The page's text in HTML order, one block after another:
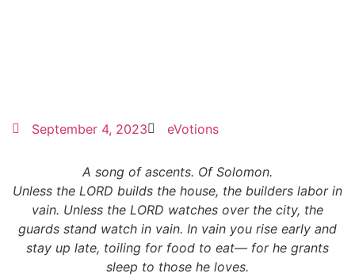
September 4, 2023 eVotions
A song of ascents. Of Solomon.
Unless the LORD builds the house, the builders labor in
vain. Unless the LORD watches over the city, the
guards stand watch in vain. In vain you rise early and
stay up late, toiling for food to eat— for he grants
sleep to those he loves.